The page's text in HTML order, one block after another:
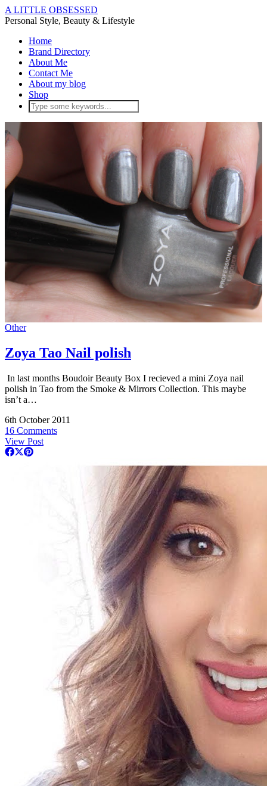
A LITTLE OBSESSED
Personal Style, Beauty & Lifestyle
Home
Brand Directory
About Me
Contact Me
About my blog
Shop
Other
Zoya Tao Nail polish
In last months Boudoir Beauty Box I recieved a mini Zoya nail
polish in Tao from the Smoke & Mirrors Collection. This maybe
isn’t a…
6th October 2011
16 Comments
View Post